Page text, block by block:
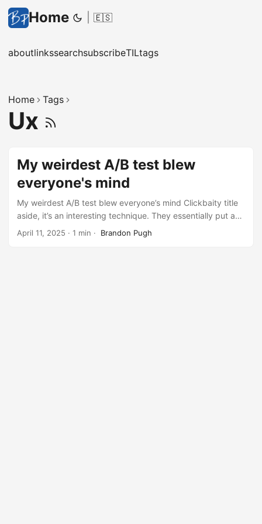
Home 🇪🇸
aboutlinkssearchsubscribeTILtags
Home Tags
Ux
My weirdest A/B test blew
everyone's mind
My weirdest A/B test blew everyone’s mind Clickbaity title
aside, it’s an interesting technique. They essentially put a
blurred screenshot of the product/app behind the sign up
April 11, 2025 · 1 min · Brandon Pugh